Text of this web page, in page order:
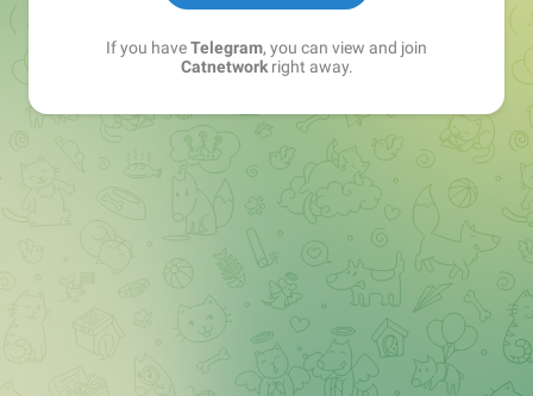
If you haveTelegram, you can view and join
Catnetworkright away.